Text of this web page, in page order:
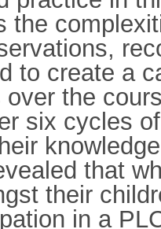
the
to create a
the
six cycles
that
their
in a